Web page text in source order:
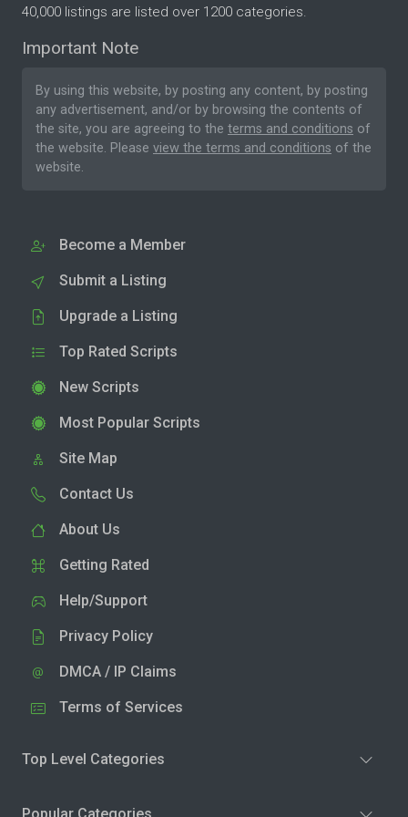
40,000 listings are listed over 1200 categories.
Important Note
By using this website, by posting any content, by posting
any advertisement, and/or by browsing the contents of
the site, you are agreeing to the terms and conditions of
the website. Please view the terms and conditions of the
website.
Become a Member
Submit a Listing
Upgrade a Listing
Top Rated Scripts
New Scripts
Most Popular Scripts
Site Map
Contact Us
About Us
Getting Rated
Help/Support
Privacy Policy
DMCA / IP Claims
Terms of Services
Top Level Categories